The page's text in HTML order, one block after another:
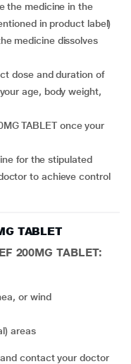
the medicine in the
in product label)
medicine dissolves
age, body weight,
to achieve control
TABLET
200MG TABLET:
or wind
areas
contact your doctor